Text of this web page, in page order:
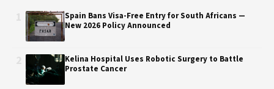
Spain Bans Visa-Free Entry for South Africans —
New 2026 Policy Announced
Kelina Hospital Uses Robotic Surgery to Battle
Prostate Cancer